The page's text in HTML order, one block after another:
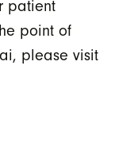
patient
point of
please visit